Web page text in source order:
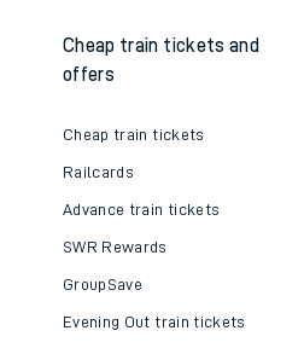
Cheap train tickets and
offers
Cheap train tickets
Railcards
Advance train tickets
SWR Rewards
GroupSave
Evening Out train tickets